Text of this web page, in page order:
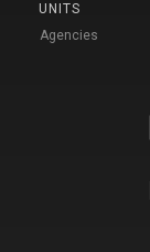
UNITS
Agencies